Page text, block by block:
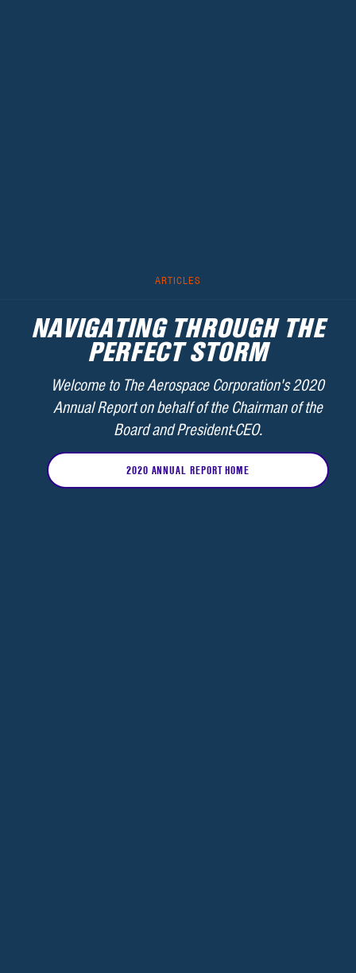
ARTICLES
NAVIGATING THROUGH THE
PERFECT STORM
Welcome to The Aerospace Corporation's 2020
Annual Report on behalf of the Chairman of the
Board and President-CEO.
2020 ANNUAL REPORT HOME